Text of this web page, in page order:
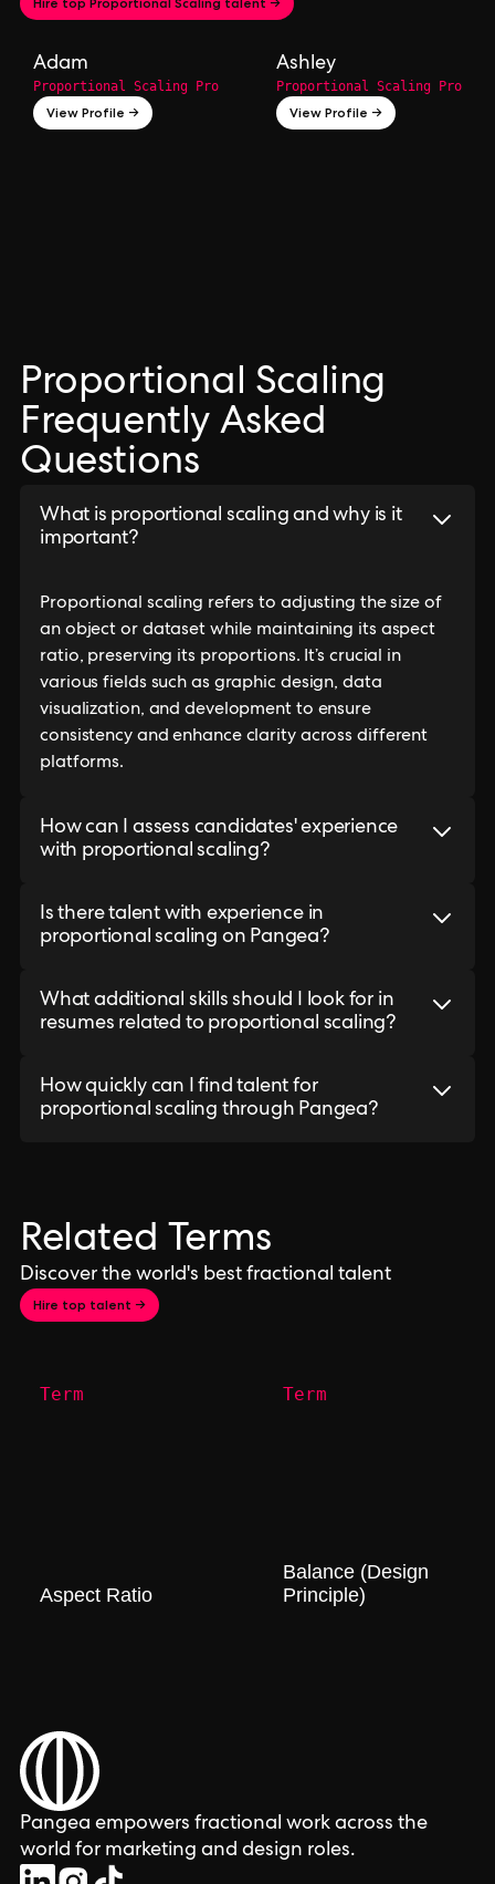
Adam
Proportional Scaling Pro
View Profile →
Ashley
Proportional Scaling Pro
View Profile →
Proportional Scaling
Frequently Asked
Questions
What is proportional scaling and why is it
important?
Proportional scaling refers to adjusting the size of
an object or dataset while maintaining its aspect
ratio, preserving its proportions. It’s crucial in
various fields such as graphic design, data
visualization, and development to ensure
consistency and enhance clarity across different
platforms.
How can I assess candidates' experience
with proportional scaling?
Is there talent with experience in
proportional scaling on Pangea?
What additional skills should I look for in
resumes related to proportional scaling?
How quickly can I find talent for
proportional scaling through Pangea?
Related Terms
Discover the world's best fractional talent
Hire top talent →
Term
Aspect Ratio
Term
Balance (Design
Principle)
Pangea empowers fractional work across the
world for marketing and design roles.